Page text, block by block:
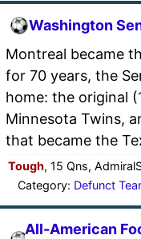
Washington
Montreal became
for 70 years, the
home: the original
Minnesota Twins,
that became the
Tough, 15 Qns,
Category: Defunct
All-American